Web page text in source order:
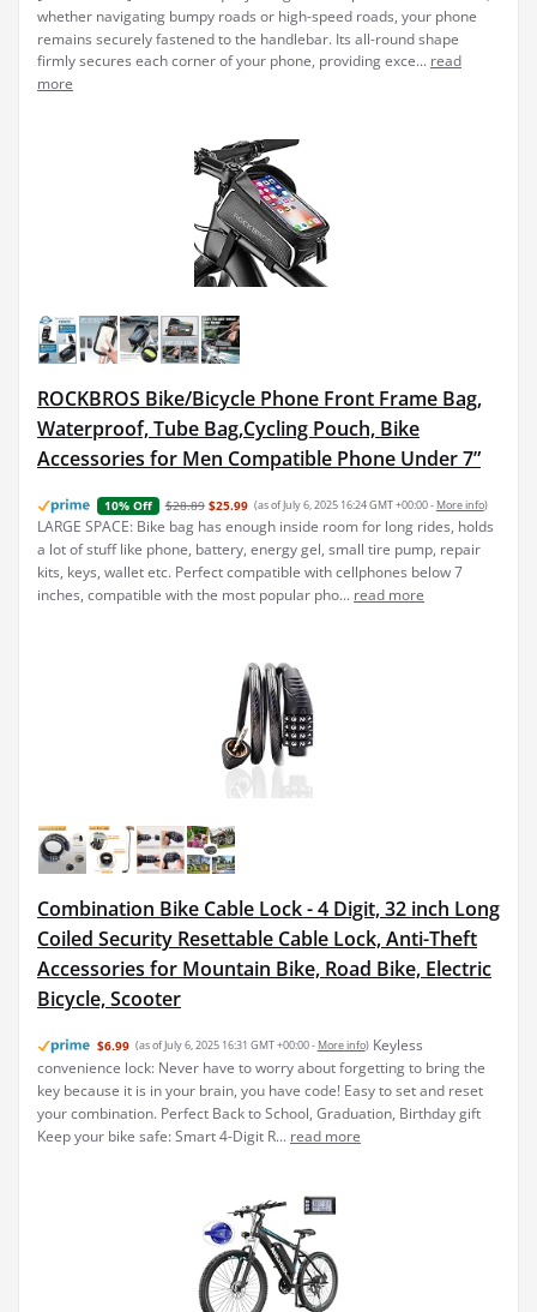
whether navigating bumpy roads or high-speed roads, your phone
remains securely fastened to the handlebar. Its all-round shape
firmly secures each corner of your phone, providing exce... read
more
ROCKBROS Bike/Bicycle Phone Front Frame Bag,
Waterproof, Tube Bag,Cycling Pouch, Bike
Accessories for Men Compatible Phone Under 7”
10% Off $28.89 $25.99 (as of July 6, 2025 16:24 GMT +00:00 - More info)
LARGE SPACE: Bike bag has enough inside room for long rides, holds
a lot of stuff like phone, battery, energy gel, small tire pump, repair
kits, keys, wallet etc. Perfect compatible with cellphones below 7
inches, compatible with the most popular pho... read more
Combination Bike Cable Lock - 4 Digit, 32 inch Long
Coiled Security Resettable Cable Lock, Anti-Theft
Accessories for Mountain Bike, Road Bike, Electric
Bicycle, Scooter
$6.99 (as of July 6, 2025 16:31 GMT +00:00 - More info) Keyless
convenience lock: Never have to worry about forgetting to bring the
key because it is in your brain, you have code! Easy to set and reset
your combination. Perfect Back to School, Graduation, Birthday gift
Keep your bike safe: Smart 4-Digit R... read more